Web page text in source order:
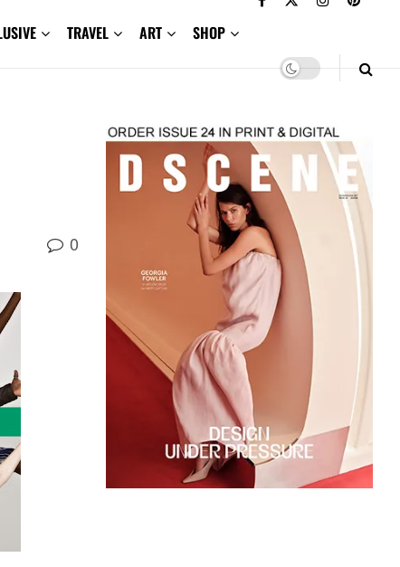
TRAVEL ART SHOP
0